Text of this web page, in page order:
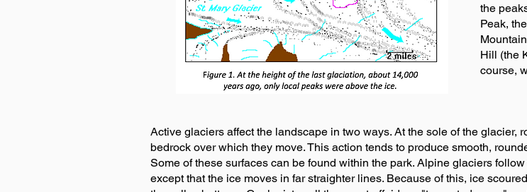
the
Peak,
Hill (the
course,
Active glaciers affect the landscape in two ways. At the sole of the glacier,
bedrock over which they move. This action tends to produce smooth,
Some of these surfaces can be found within the park. Alpine glaciers
except that the ice moves in far straighter lines. Because of this, ice